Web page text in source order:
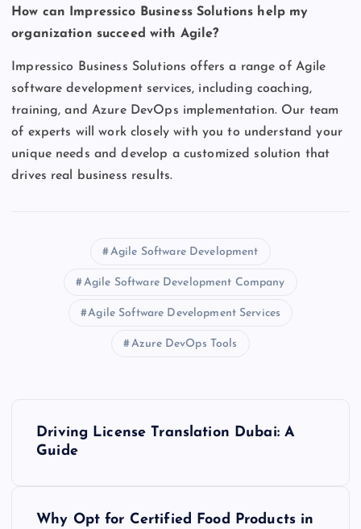
How can Impressico Business Solutions help my
organization succeed with Agile?
Impressico Business Solutions offers a range of Agile
software development services, including coaching,
training, and Azure DevOps implementation. Our team
of experts will work closely with you to understand your
unique needs and develop a customized solution that
drives real business results.
Agile Software Development
Agile Software Development Company
Agile Software Development Services
Azure DevOps Tools
Driving License Translation Dubai: A
Guide
Why Opt for Certified Food Products in